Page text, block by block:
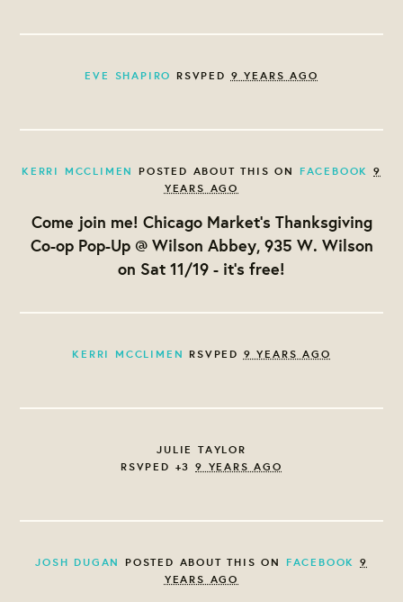
EVE SHAPIRO RSVPED 9 YEARS AGO
KERRI MCCLIMEN POSTED ABOUT THIS ON FACEBOOK 9
YEARS AGO
Come join me! Chicago Market's Thanksgiving
Co-op Pop-Up @ Wilson Abbey, 935 W. Wilson
on Sat 11/19 - it's free!
KERRI MCCLIMEN RSVPED 9 YEARS AGO
JULIE TAYLOR
RSVPED +39 YEARS AGO
JOSH DUGAN POSTED ABOUT THIS ON FACEBOOK 9
YEARS AGO